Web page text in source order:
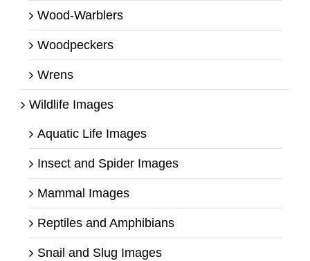
Wood-Warblers
Woodpeckers
Wrens
Wildlife Images
Aquatic Life Images
Insect and Spider Images
Mammal Images
Reptiles and Amphibians
Snail and Slug Images